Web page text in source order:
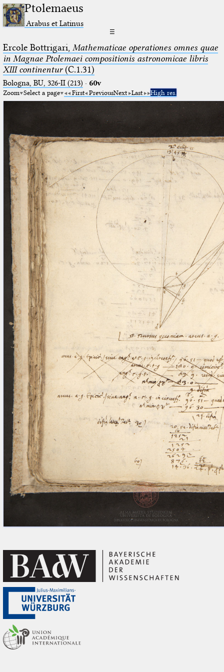
Ptolemaeus
Arabus et Latinus
☰
Ercole Bottrigari, Mathematicae operationes omnes quae
in Magnae Ptolemaei compositionis astronomicae libris
XIII continentur(C.1.31)
Bologna, BU, 326-II (213) · 60v
Zoom Select a page First PreviousNext Last High res.